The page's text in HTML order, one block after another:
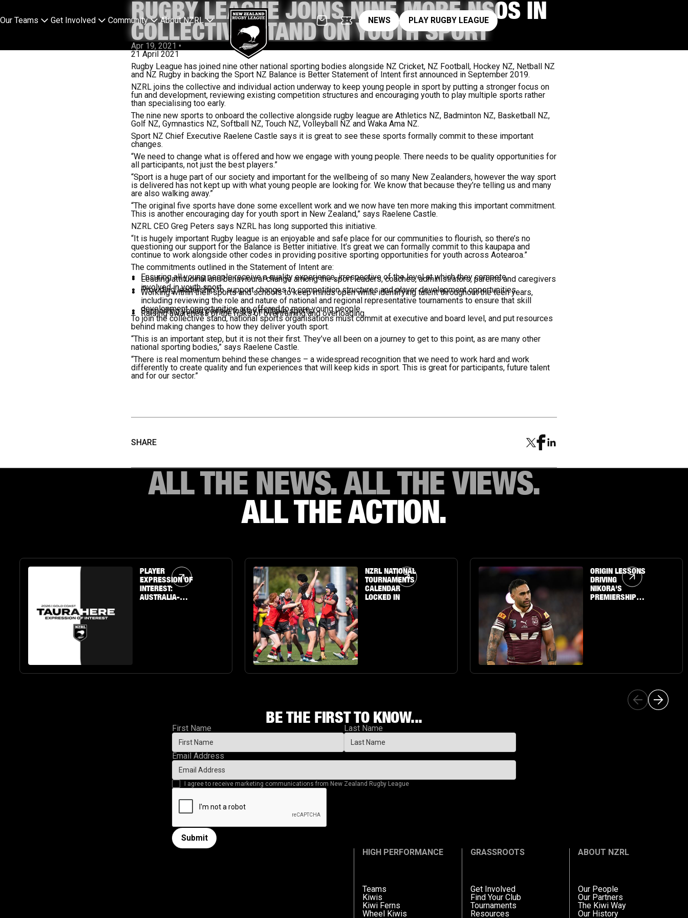
Our Teams Get Involved Community About NZRL
News
NEWS
play rugby league
PLAY RUGBY LEAGUE
RUGBY LEAGUE JOINS NINE MORE NSOS IN
COLLECTIVE STAND ON YOUTH SPORT
Apr 19, 2021 •
21 April 2021
Rugby League has joined nine other national sporting bodies alongside NZ Cricket, NZ Football, Hockey NZ, Netball NZ
and NZ Rugby in backing the Sport NZ Balance is Better Statement of Intent first announced in September 2019.
NZRL joins the collective and individual action underway to keep young people in sport by putting a stronger focus on
fun and development, reviewing existing competition structures and encouraging youth to play multiple sports rather
than specialising too early.
The nine new sports to onboard the collective alongside rugby league are Athletics NZ, Badminton NZ, Basketball NZ,
Golf NZ, Gymnastics NZ, Softball NZ, Touch NZ, Volleyball NZ and Waka Ama NZ.
Sport NZ Chief Executive Raelene Castle says it is great to see these sports formally commit to these important
changes.
“We need to change what is offered and how we engage with young people. There needs to be quality opportunities for
all participants, not just the best players.”
“Sport is a huge part of our society and important for the wellbeing of so many New Zealanders, however the way sport
is delivered has not kept up with what young people are looking for. We know that because they’re telling us and many
are also walking away.”
“The original five sports have done some excellent work and we now have ten more making this important commitment.
This is another encouraging day for youth sport in New Zealand,” says Raelene Castle.
NZRL CEO Greg Peters says NZRL has long supported this initiative.
“It is hugely important Rugby league is an enjoyable and safe place for our communities to flourish, so there’s no
questioning our support for the Balance is Better initiative. It’s great we can formally commit to this kaupapa and
continue to work alongside other codes in providing positive sporting opportunities for youth across Aotearoa.”
The commitments outlined in the Statement of Intent are:
Ensuring all young people receive a quality experience, irrespective of the level at which they compete.
Leading attitudinal and behavioural change among the sport leaders, coaches, administrators, parents and caregivers
involved in youth sport.
Providing leadership to support changes to competition structures and player development opportunities.
Working within their sports and schools to keep minds open while identifying talent throughout the teen years,
including reviewing the role and nature of national and regional representative tournaments to ensure that skill
development opportunities are offered to more young people.
Supporting young people to play multiple sports.
Raising awareness of the risks of overtraining and overloading.
To join the collective stand, national sports organisations must commit at executive and board level, and put resources
behind making changes to how they deliver youth sport.
“This is an important step, but it is not their first. They’ve all been on a journey to get to this point, as are many other
national sporting bodies,” says Raelene Castle.
“There is real momentum behind these changes – a widespread recognition that we need to work hard and work
differently to create quality and fun experiences that will keep kids in sport. This is great for participants, future talent
and for our sector.”
SHARE
ALL THE NEWS. ALL THE VIEWS.
ALL THE ACTION.
Article Link
PLAYER
EXPRESSION OF
INTEREST:
AUSTRALIA-
Article Link
NZRL NATIONAL
TOURNAMENTS
CALENDAR
LOCKED IN
Article Link
ORIGIN LESSONS
DRIVING
NIKORA'S
PREMIERSHIP
BE THE FIRST TO KNOW...
First Name Last Name
Email Address
I agree to receive marketing communications from New Zealand Rugby League
Submit form
Submit
HIGH PERFORMANCE
Teams
Kiwis
Kiwi Ferns
Wheel Kiwis
GRASSROOTS
Get Involved
Find Your Club
Tournaments
Resources
ABOUT NZRL
Our People
Our Partners
The Kiwi Way
Our History